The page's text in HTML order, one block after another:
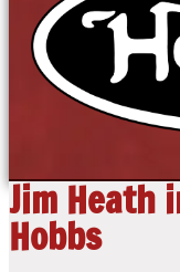
Jim Heath
Hobbs